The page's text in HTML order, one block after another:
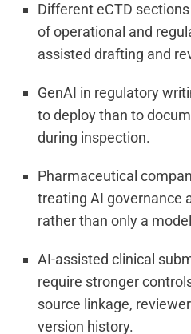
Different eCTD
of operational and
assisted drafting and
GenAI in regulatory
to deploy than to
during inspection.
Pharmaceutical
treating AI governance
rather than only a
AI-assisted clinical
require stronger
source linkage,
version history.